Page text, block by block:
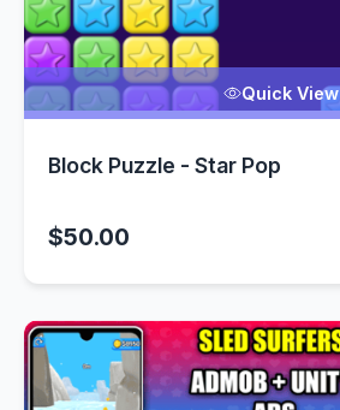
Quick View
Block Puzzle - Star Pop
$50.00